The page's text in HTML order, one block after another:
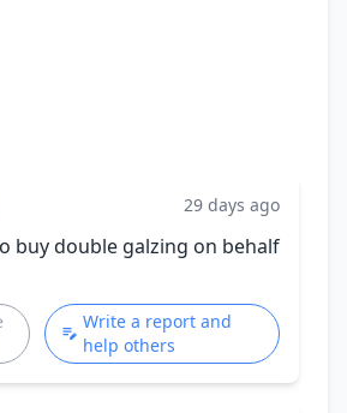
29 days ago
buy double galzing on behalf
Write a report and
help others